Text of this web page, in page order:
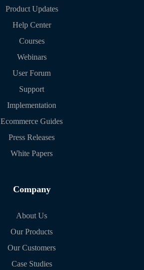
Product Updates
Help Center
Courses
Webinars
User Forum
Support
Implementation
Ecommerce Guides
Press Releases
White Papers
Company
About Us
Our Products
Our Customers
Case Studies